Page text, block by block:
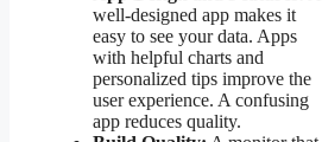
well-designed app makes it
easy to see your data. Apps
with helpful charts and
personalized tips improve the
user experience. A confusing
app reduces quality.